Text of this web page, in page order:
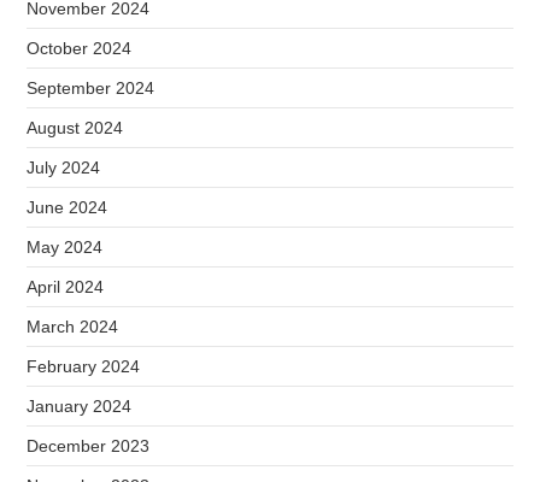
November 2024
October 2024
September 2024
August 2024
July 2024
June 2024
May 2024
April 2024
March 2024
February 2024
January 2024
December 2023